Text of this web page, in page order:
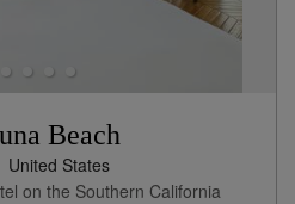
Beach
United States
on the Southern California